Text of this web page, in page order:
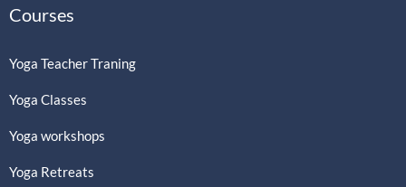
Courses
Yoga Teacher Traning
Yoga Classes
Yoga workshops
Yoga Retreats